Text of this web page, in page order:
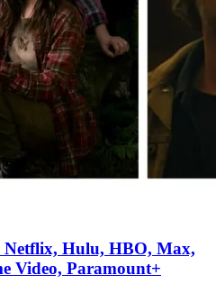
Netflix, Hulu, HBO, Max,
Video, Paramount+